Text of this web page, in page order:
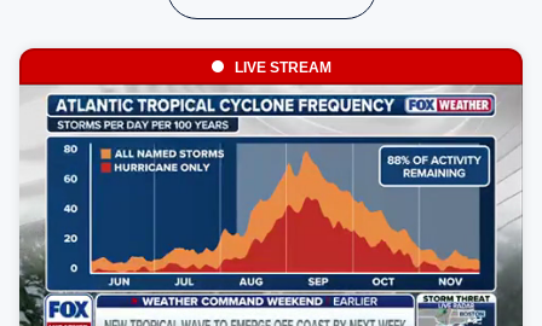
LIVE STREAM